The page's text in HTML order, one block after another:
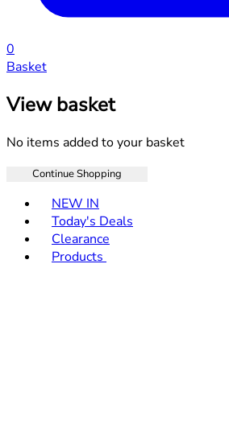
0
Basket
View basket
No items added to your basket
Continue Shopping
NEW IN
Today's Deals
Clearance
Products